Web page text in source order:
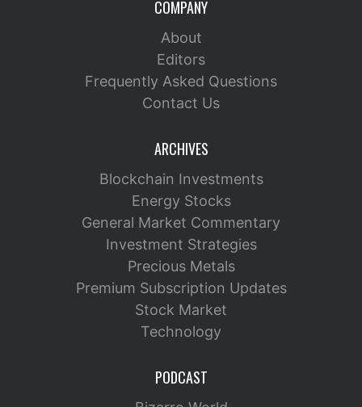
COMPANY
About
Editors
Frequently Asked Questions
Contact Us
ARCHIVES
Blockchain Investments
Energy Stocks
General Market Commentary
Investment Strategies
Precious Metals
Premium Subscription Updates
Stock Market
Technology
PODCAST